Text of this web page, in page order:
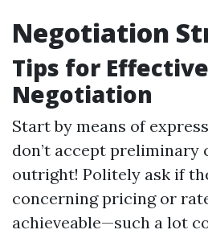
Negotiation
Tips for Effective
Negotiation
Start by means of
don’t accept preliminary
outright! Politely ask if
concerning pricing or
achieveable—such a lot